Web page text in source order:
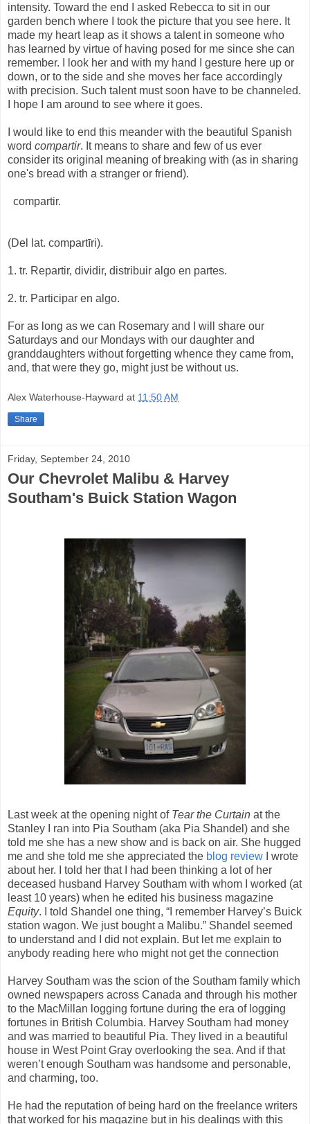
intensity. Toward the end I asked Rebecca to sit in our
garden bench where I took the picture that you see here. It
made my heart leap as it shows a talent in someone who
has learned by virtue of having posed for me since she can
remember. I look her and with my hand I gesture here up or
down, or to the side and she moves her face accordingly
with precision. Such talent must soon have to be channeled.
I hope I am around to see where it goes.
I would like to end this meander with the beautiful Spanish
word compartir. It means to share and few of us ever
consider its original meaning of breaking with (as in sharing
one's bread with a stranger or friend).
compartir.
(Del lat. compartīri).
1. tr. Repartir, dividir, distribuir algo en partes.
2. tr. Participar en algo.
For as long as we can Rosemary and I will share our
Saturdays and our Mondays with our daughter and
granddaughters without forgetting whence they came from,
and, that were they go, might just be without us.
Alex Waterhouse-Hayward at 11:50 AM
Share
Friday, September 24, 2010
Our Chevrolet Malibu & Harvey
Southam's Buick Station Wagon
Last week at the opening night of Tear the Curtain at the
Stanley I ran into Pia Southam (aka Pia Shandel) and she
told me she has a new show and is back on air. She hugged
me and she told me she appreciated the blog review I wrote
about her. I told her that I had been thinking a lot of her
deceased husband Harvey Southam with whom I worked (at
least 10 years) when he edited his business magazine
Equity. I told Shandel one thing, “I remember Harvey’s Buick
station wagon. We just bought a Malibu.” Shandel seemed
to understand and I did not explain. But let me explain to
anybody reading here who might not get the connection
Harvey Southam was the scion of the Southam family which
owned newspapers across Canada and through his mother
to the MacMillan logging fortune during the era of logging
fortunes in British Columbia. Harvey Southam had money
and was married to beautiful Pia. They lived in a beautiful
house in West Point Gray overlooking the sea. And if that
weren’t enough Southam was handsome and personable,
and charming, too.
He had the reputation of being hard on the freelance writers
that worked for his magazine but in his dealings with this